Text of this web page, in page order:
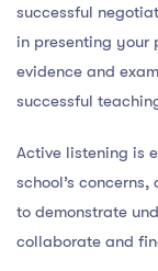
successful
in presenting your
evidence and
successful
Active listening is
school’s
to demonstrate
collaborate and